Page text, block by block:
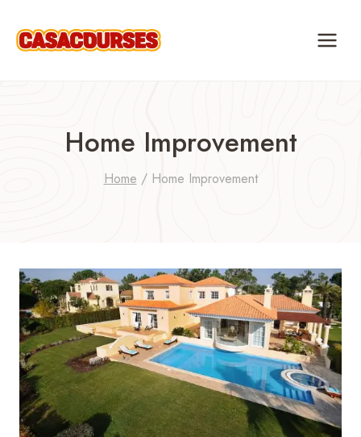
content
Home Improvement
Home / Home Improvement